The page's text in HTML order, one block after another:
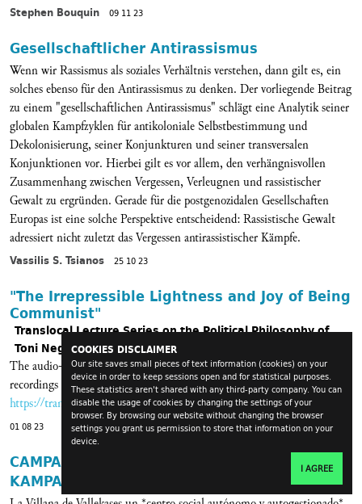
COOKIES DISCLAIMER
Our site saves small pieces of text information (cookies) on your
device in order to keep sessions open and for statistical purposes.
These statistics aren't shared with any third-party company. You can
disable the usage of cookies by changing the settings of your
browser. By browsing our website without changing the browser
settings you grant us permission to store that information on your
device.
I AGREE
Stephen Bouquin 09 11 23
Gesellschaftlicher Antirassismus
Wenn wir Rassismus als soziales Verhältnis verstehen, dann gilt es, ein
solches ebenso für den Antirassismus zu denken. Der vorliegende Beitrag
zu einem "gesellschaftlichen Antirassismus" schlägt eine Analytik seiner
globalen Kampfzyklen für antikoloniale Selbstbestimmung und
Dekolonisierung, seiner Konjunkturen und seiner transversalen
Konjunktionen vor. Hierbei gilt es vor allem, den verhängnisvollen
Zusammenhang zwischen Vergessen, Verleugnen und rassistischer
Gewalt zu ergründen. Gerade für die postgenozidalen Gesellschaften
Europas ist eine solche Perspektive entscheidend: Rassistische Gewalt
adressiert nicht zuletzt das Vergessen antirassistischer Kämpfe.
Vassilis S. Tsianos 25 10 23
"The Irrepressible Lightness and Joy of Being
Communist"
Translocal Lecture Series on the Political Philosophy of
Toni Negri
The audio-archive of the lecture series is online. The links to the
recordings can be found in this blog-post or via
https://transversal.at/tag/tribute-to-toni-negri.
01 08 23
CAMPAÑA #CuentaAtrasVillana fin de Goteo
KAMPAGNE #CuentaAtrasVillana